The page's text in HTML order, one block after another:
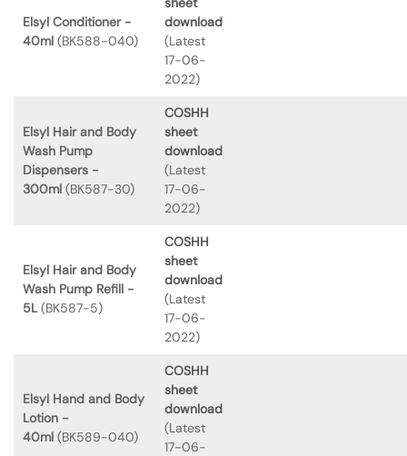
Elsyl Conditioner -
40ml (BK588-040)
download
(Latest
17-06-
2022)
Elsyl Hair and Body
Wash Pump
Dispensers -
300ml (BK587-30)
COSHH
sheet
download
(Latest
17-06-
2022)
Elsyl Hair and Body
Wash Pump Refill -
5L(BK587-5)
COSHH
sheet
download
(Latest
17-06-
2022)
Elsyl Hand and Body
Lotion -
40ml (BK589-040)
COSHH
sheet
download
(Latest
17-06-